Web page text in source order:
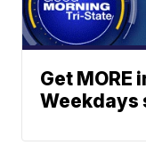
Get MORE
Weekdays